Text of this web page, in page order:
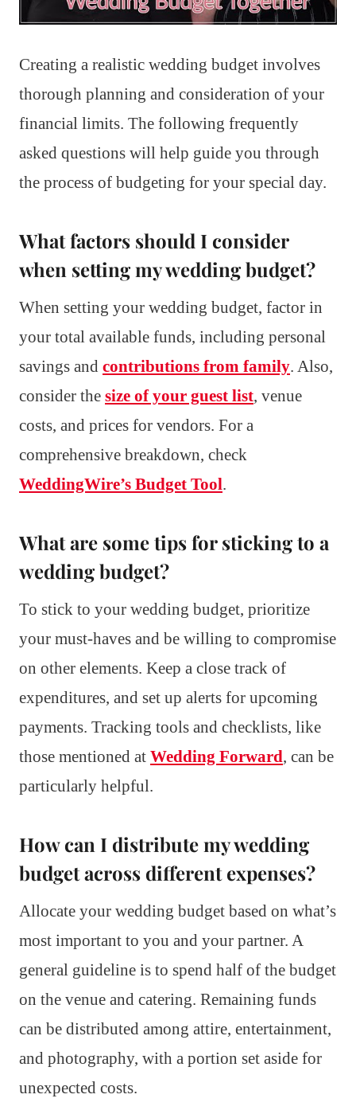
Creating a realistic wedding budget involves
thorough planning and consideration of your
financial limits. The following frequently
asked questions will help guide you through
the process of budgeting for your special day.
What factors should I consider
when setting my wedding budget?
When setting your wedding budget, factor in
your total available funds, including personal
savings and contributions from family. Also,
consider the size of your guest list, venue
costs, and prices for vendors. For a
comprehensive breakdown, check
WeddingWire’s Budget Tool.
What are some tips for sticking to a
wedding budget?
To stick to your wedding budget, prioritize
your must-haves and be willing to compromise
on other elements. Keep a close track of
expenditures, and set up alerts for upcoming
payments. Tracking tools and checklists, like
those mentioned at Wedding Forward, can be
particularly helpful.
How can I distribute my wedding
budget across different expenses?
Allocate your wedding budget based on what’s
most important to you and your partner. A
general guideline is to spend half of the budget
on the venue and catering. Remaining funds
can be distributed among attire, entertainment,
and photography, with a portion set aside for
unexpected costs.